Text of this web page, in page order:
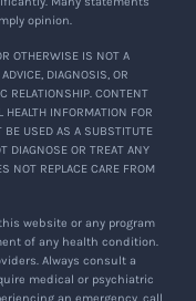
opinion.
OTHERWISE IS NOT A
DIAGNOSIS, OR
RELATIONSHIP. CONTENT
HEALTH INFORMATION FOR
BE USED AS A SUBSTITUTE
DIAGNOSE OR TREAT ANY
NOT REPLACE CARE FROM
website or any program
of any health condition.
Always consult a
medical or psychiatric